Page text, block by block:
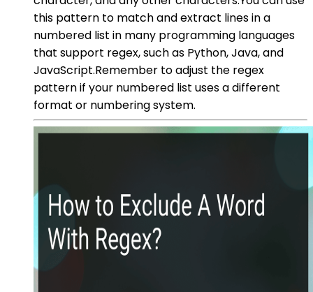
this pattern to match and extract lines in a
numbered list in many programming languages
that support regex, such as Python, Java, and
JavaScript.Remember to adjust the regex
pattern if your numbered list uses a different
format or numbering system.